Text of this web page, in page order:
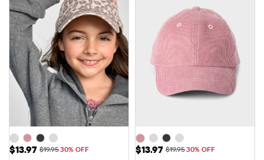
Sale Price: $13.97
$13.97 Original Price: $19.95
$19.9530% OFF Sale Price: $13.97
$13.97 Original Price: $19.95
$19.9530% OFF